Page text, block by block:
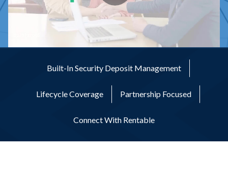
Built-In Security Deposit Management
Lifecycle Coverage Partnership Focused
Connect With Rentable